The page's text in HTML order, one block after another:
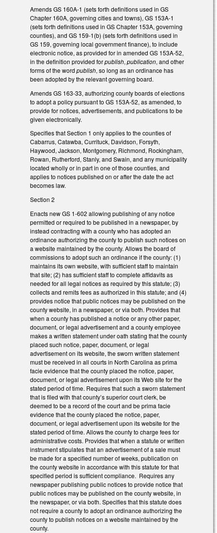
Amends GS 160A-1 (sets forth definitions used in GS
Chapter 160A, governing cities and towns), GS 153A-1
(sets forth definitions used in GS Chapter 153A, governing
counties), and GS 159-1(b) (sets forth definitions used in
GS 159, governing local government finance), to include
electronic notice, as provided for in amended GS 153A-52,
in the definition provided forpublish, publication, and other
forms of the word publish, so long as an ordinance has
been adopted by the relevant governing board.
Amends GS 163-33, authorizing county boards of elections
to adopt a policy pursuant to GS 153A-52, as amended, to
provide for notices, advertisements, and publications to be
given electronically.
Specifies that Section 1 only applies to the counties of
Cabarrus, Catawba, Currituck, Davidson, Forsyth,
Haywood, Jackson, Montgomery, Richmond, Rockingham,
Rowan, Rutherford, Stanly, and Swain, and any municipality
located wholly or in part in one of those counties, and
applies to notices published on or after the date the act
becomes law.
Section 2
Enacts new GS 1-602 allowing publishing of any notice
permitted or required to be published in a newspaper, by
instead contracting with a county who has adopted an
ordinance authorizing the county to publish such notices on
a website maintained by the county. Allows the board of
commissions to adopt such an ordinance if the county: (1)
maintains its own website, with sufficient staff to maintain
that site; (2) has sufficient staff to complete affidavits as
needed for all legal notices as required by this statute; (3)
collects and remits fees as authorized in this statute; and (4)
provides notice that public notices may be published on the
county website, in a newspaper, or via both. Provides that
when a county has published a notice or any other paper,
document, or legal advertisement and a county employee
makes a written statement under oath stating that the county
placed such notice, paper, document, or legal
advertisement on its website, the sworn written statement
must be received in all courts in North Carolina as prima
facie evidence that the county placed the notice, paper,
document, or legal advertisement upon its Web site for the
stated period of time. Requires that such a sworn statement
that is filed with that county’s superior court clerk, be
deemed to be a record of the court and be prima facie
evidence that the county placed the notice, paper,
document, or legal advertisement upon its website for the
stated period of time. Allows the county to charge fees for
administrative costs. Provides that when a statute or written
instrument stipulates that an advertisement of a sale must
be made for a specified number of weeks, publication on
the county website in accordance with this statute for that
specified period is sufficient compliance. Requires any
newspaper publishing public notices to provide notice that
public notices may be published on the county website, in
the newspaper, or via both. Specifies that this statute does
not require a county to adopt an ordinance authorizing the
county to publish notices on a website maintained by the
county.